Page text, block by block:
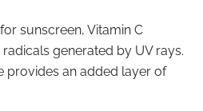
sunscreen, Vitamin C
generated by UV rays.
provides an added layer of